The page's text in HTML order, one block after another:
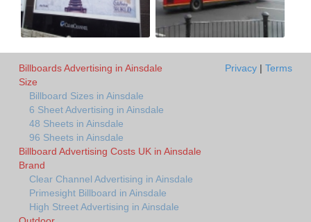
Billboards Advertising in Ainsdale
Size
Billboard Sizes in Ainsdale
6 Sheet Advertising in Ainsdale
48 Sheets in Ainsdale
96 Sheets in Ainsdale
Billboard Advertising Costs UK in Ainsdale
Brand
Clear Channel Advertising in Ainsdale
Primesight Billboard in Ainsdale
High Street Advertising in Ainsdale
Privacy | Terms